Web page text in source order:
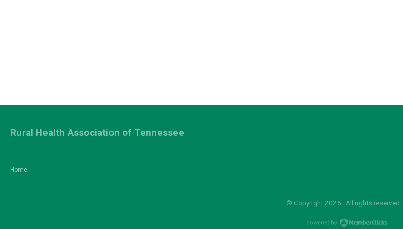
Home
Rural Health Association of Tennessee
© Copyright 2025. All rights reserved.